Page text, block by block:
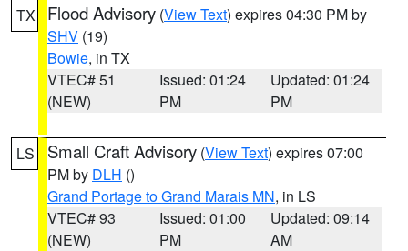
TX Flood Advisory (View Text) expires 04:30 PM by
SHV (19)
Bowie, in TX
VTEC# 51
(NEW)
Issued: 01:24
PM
Updated: 01:24
PM
LS Small Craft Advisory (View Text) expires 07:00
PM by DLH ()
Grand Portage to Grand Marais MN, in LS
VTEC# 93
(NEW)
Issued: 01:00
PM
Updated: 09:14
AM